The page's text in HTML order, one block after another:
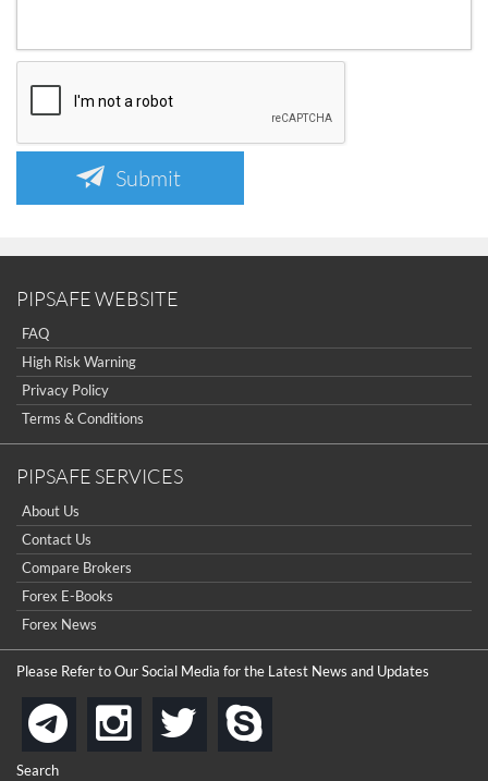
Submit
PIPSAFE WEBSITE
FAQ
High Risk Warning
Privacy Policy
Terms & Conditions
PIPSAFE SERVICES
About Us
Contact Us
Compare Brokers
Forex E-Books
Forex News
Please Refer to Our Social Media for the Latest News and Updates
telegraminstagram
twitter
Search